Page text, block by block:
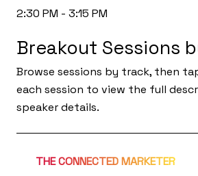
2:30 PM - 3:15 PM
Breakout Sessions
Browse sessions by track, then
each session to view the full
speaker details.
THE CONNECTED MARKETER